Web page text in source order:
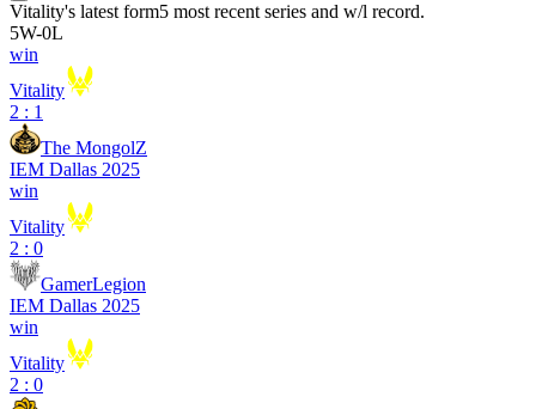
Vitality's latest form5 most recent series and w/l record.
5W-0L
win
Vitality
2 : 1
The MongolZ
IEM Dallas 2025
win
Vitality
2 : 0
GamerLegion
IEM Dallas 2025
win
Vitality
2 : 0